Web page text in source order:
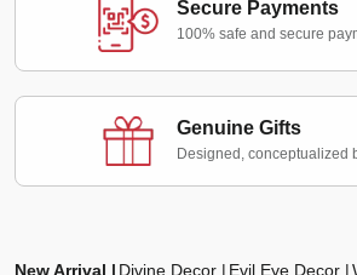
Secure Payments
100% safe and secure
Genuine Gifts
Designed, conceptualized
New Arrival Divine Decor Evil Eye Decor